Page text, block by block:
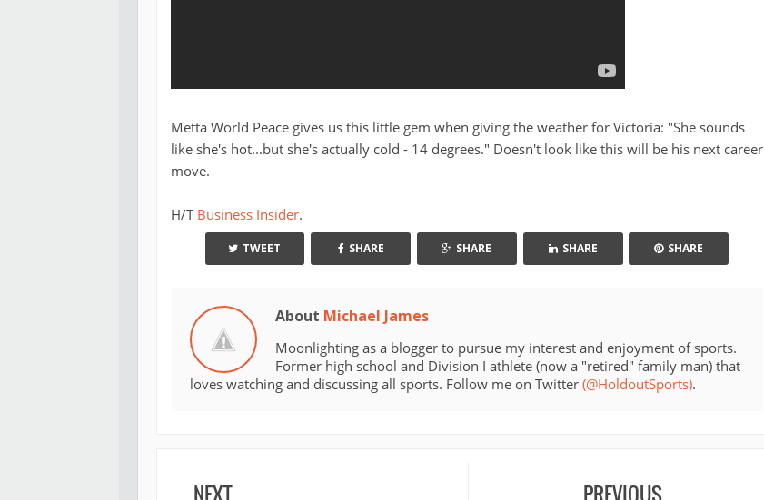
Metta World Peace gives us this little gem when giving the weather for Victoria: "She sounds
like she's hot...but she's actually cold - 14 degrees." Doesn't look like this will be his next career
move.
H/T Business Insider.
TWEET SHARE SHARE SHARE SHARE
About Michael James
Moonlighting as a blogger to pursue my interest and enjoyment of sports.
Former high school and Division I athlete (now a "retired" family man) that
loves watching and discussing all sports. Follow me on Twitter (@HoldoutSports).
NEXT PREVIOUS